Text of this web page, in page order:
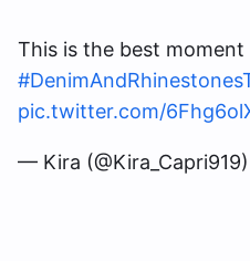
This is the best moment
pic.twitter.com/
— Kira (@Kira_Capri919)